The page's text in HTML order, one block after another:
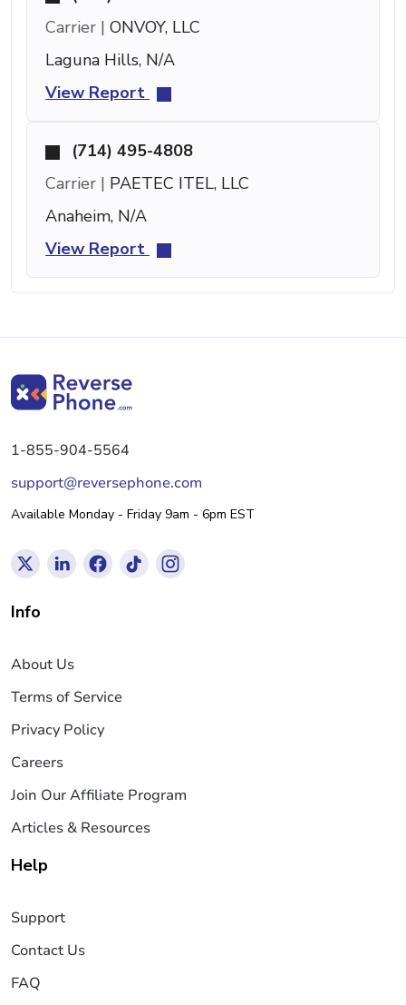
Carrier | ONVOY, LLC
Laguna Hills, N/A
View Report
(714) 495-4808
Carrier | PAETEC ITEL, LLC
Anaheim, N/A
View Report
1-855-904-5564
support@reversephone.com
Available Monday - Friday 9am - 6pm EST
Info
About Us
Terms of Service
Privacy Policy
Careers
Join Our Affiliate Program
Articles & Resources
Help
Support
Contact Us
FAQ